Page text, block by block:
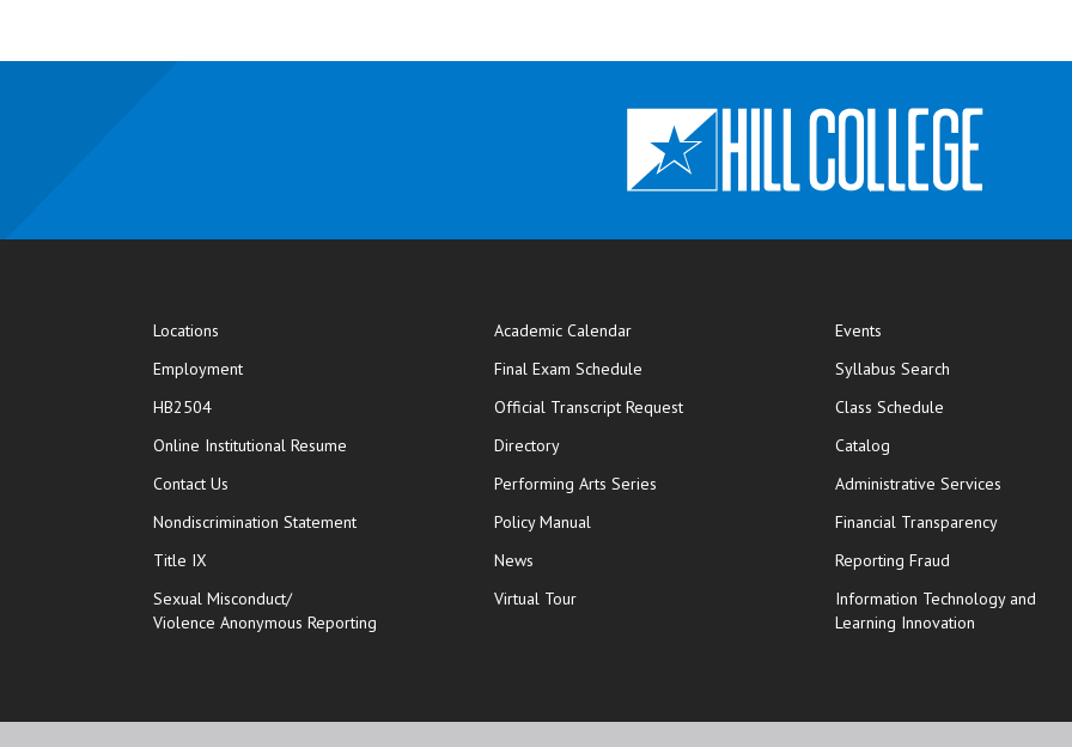
Locations
Employment
HB2504
Online Institutional Resume opens in new window
Contact Us
Nondiscrimination Statement
Title IX
Sexual Misconduct/
Violence Anonymous Reporting
Academic Calendar
Final Exam Schedule
Official Transcript Requestopens in new window
Directory
Performing Arts Series
Policy Manual
News
Virtual Tour
Events
Syllabus Search
Class Schedule
Catalog
Administrative Services
Financial Transparency
Reporting Fraud
Information Technology and
Learning Innovation